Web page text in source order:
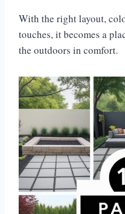
With the right layout,
touches, it becomes a
the outdoors in comfort.